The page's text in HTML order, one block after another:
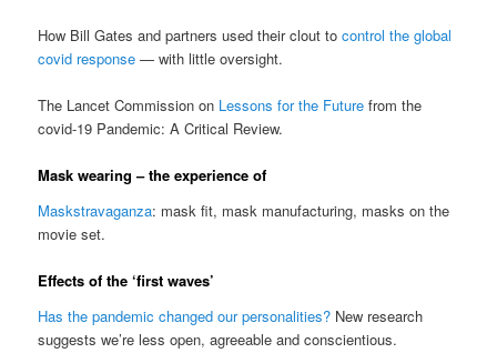
How Bill Gates and partners used their clout tocontrol the global
covid response — with little oversight.
The Lancet Commission on Lessons for the Future from the
covid-19 Pandemic: A Critical Review.
Mask wearing – the experience of
Maskstravaganza: mask fit, mask manufacturing, masks on the
movie set.
Effects of the ‘first waves’
Has the pandemic changed our personalities? New research
suggests we’re less open, agreeable and conscientious.